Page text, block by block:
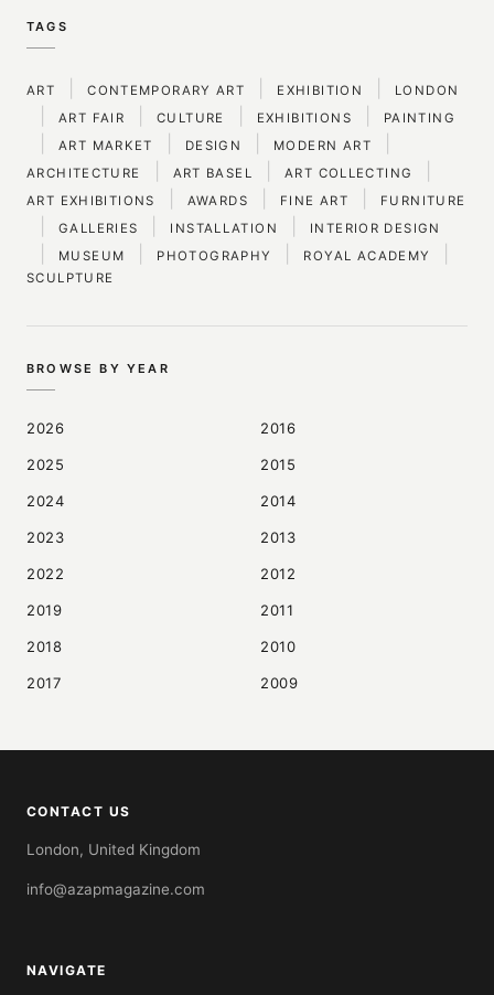
TAGS
ART CONTEMPORARY ART EXHIBITION LONDON
ART FAIR CULTURE EXHIBITIONS PAINTING
ART MARKET DESIGN MODERN ART
ARCHITECTURE ART BASEL ART COLLECTING
ART EXHIBITIONS AWARDS FINE ART FURNITURE
GALLERIES INSTALLATION INTERIOR DESIGN
MUSEUM PHOTOGRAPHY ROYAL ACADEMY
SCULPTURE
BROWSE BY YEAR
2026
2025
2024
2023
2022
2019
2018
2017
2016
2015
2014
2013
2012
2011
2010
2009
CONTACT US
London, United Kingdom
info@azapmagazine.com
NAVIGATE